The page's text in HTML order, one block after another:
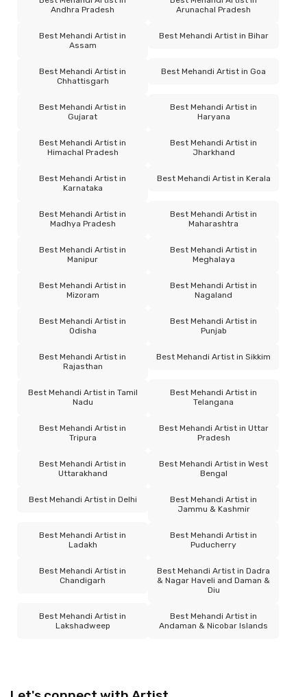
Andhra Pradesh
Arunachal Pradesh
Best Mehandi Artist in
Assam
Best Mehandi Artist in Bihar
Best Mehandi Artist in
Chhattisgarh
Best Mehandi Artist in Goa
Best Mehandi Artist in
Gujarat
Best Mehandi Artist in
Haryana
Best Mehandi Artist in
Himachal Pradesh
Best Mehandi Artist in
Jharkhand
Best Mehandi Artist in
Karnataka
Best Mehandi Artist in Kerala
Best Mehandi Artist in
Madhya Pradesh
Best Mehandi Artist in
Maharashtra
Best Mehandi Artist in
Manipur
Best Mehandi Artist in
Meghalaya
Best Mehandi Artist in
Mizoram
Best Mehandi Artist in
Nagaland
Best Mehandi Artist in
Odisha
Best Mehandi Artist in
Punjab
Best Mehandi Artist in
Rajasthan
Best Mehandi Artist in Sikkim
Best Mehandi Artist in Tamil
Nadu
Best Mehandi Artist in
Telangana
Best Mehandi Artist in
Tripura
Best Mehandi Artist in Uttar
Pradesh
Best Mehandi Artist in
Uttarakhand
Best Mehandi Artist in West
Bengal
Best Mehandi Artist in Delhi
Best Mehandi Artist in
Jammu & Kashmir
Best Mehandi Artist in
Ladakh
Best Mehandi Artist in
Puducherry
Best Mehandi Artist in
Chandigarh
Best Mehandi Artist in Dadra
& Nagar Haveli and Daman &
Diu
Best Mehandi Artist in
Lakshadweep
Best Mehandi Artist in
Andaman & Nicobar Islands